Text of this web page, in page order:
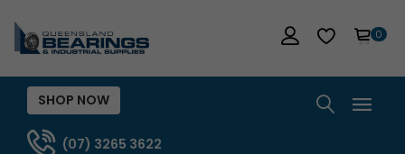
0
SHOP NOW
(07) 3265 3622